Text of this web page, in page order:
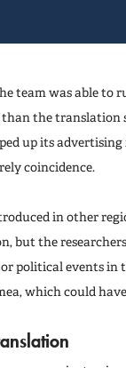
team was able to
the translation
up its
coincidence.
in other
but the
political events in
which could